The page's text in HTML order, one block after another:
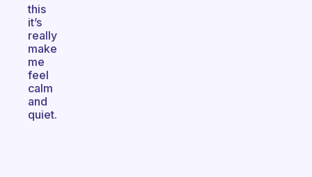
this
it’s
really
make
me
feel
calm
and
quiet.